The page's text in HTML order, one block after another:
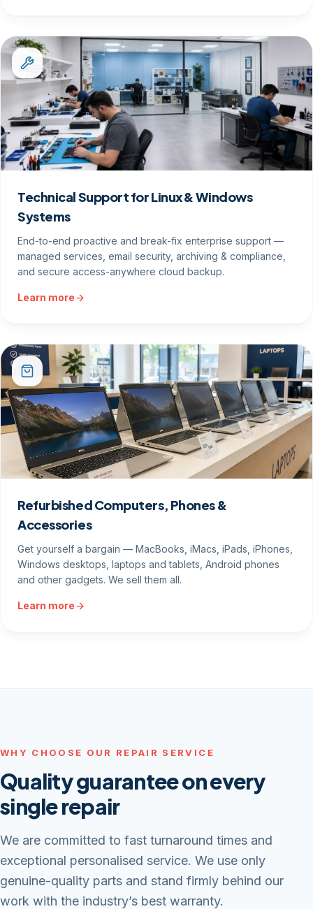
Technical Support for Linux & Windows
Systems
End-to-end proactive and break-fix enterprise support —
managed services, email security, archiving & compliance,
and secure access-anywhere cloud backup.
Learn more
Refurbished Computers, Phones &
Accessories
Get yourself a bargain — MacBooks, iMacs, iPads, iPhones,
Windows desktops, laptops and tablets, Android phones
and other gadgets. We sell them all.
Learn more
WHY CHOOSE OUR REPAIR SERVICE
Quality guarantee on every
single repair
We are committed to fast turnaround times and
exceptional personalised service. We use only
genuine-quality parts and stand firmly behind our
work with the industry’s best warranty.